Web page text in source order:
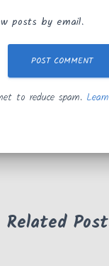
posts by email.
to reduce spam.
Related